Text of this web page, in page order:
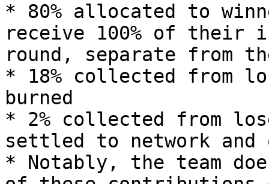
* 80% allocated to
receive 100% of
round, separate from
* 18% collected from
burned
* 2% collected from
settled to network and
* Notably, the team